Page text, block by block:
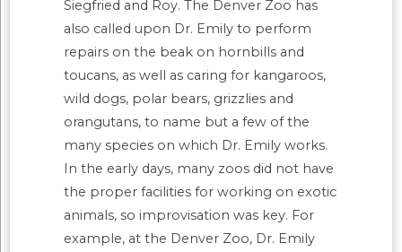
Siegfried and Roy. The Denver Zoo has
also called upon Dr. Emily to perform
repairs on the beak on hornbills and
toucans, as well as caring for kangaroos,
wild dogs, polar bears, grizzlies and
orangutans, to name but a few of the
many species on which Dr. Emily works.
In the early days, many zoos did not have
the proper facilities for working on exotic
animals, so improvisation was key. For
example, at the Denver Zoo, Dr. Emily